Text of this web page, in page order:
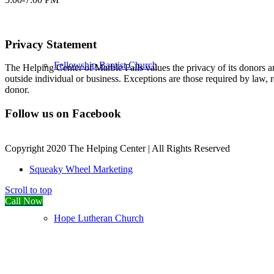
Fellowship Baptist Church
Hope Lutheran Church
Privacy Statement
The Helping Center of Marble Falls values the privacy of its donors
outside individual or business. Exceptions are those required by
donor.
Follow us on Facebook
Copyright 2020 The Helping Center | All Rights Reserved
Squeaky Wheel Marketing
Scroll to top
Call Now